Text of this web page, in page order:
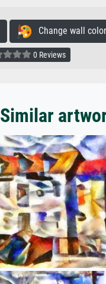
Change wall color
0 Reviews
Similar